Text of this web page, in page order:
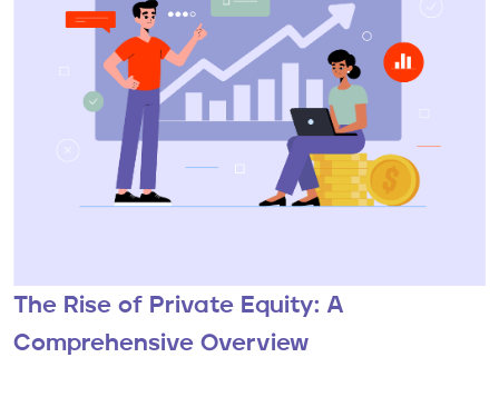
The Rise of Private Equity: A
Comprehensive Overview